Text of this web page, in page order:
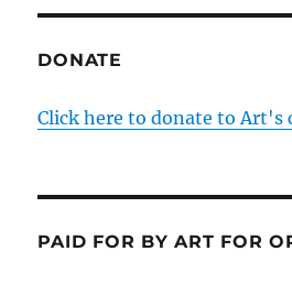
DONATE
Click here to donate to Art's
PAID FOR BY ART FOR